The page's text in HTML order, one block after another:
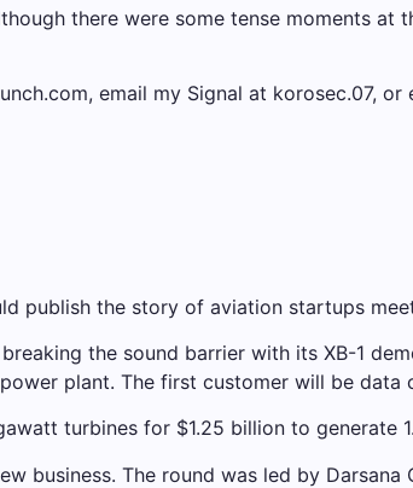
there were some tense moments at
email my Signal at korosec.07, or
publish the story of aviation startups
the sound barrier with its XB-1
plant. The first customer will be data
turbines for $1.25 billion to generate
business. The round was led by